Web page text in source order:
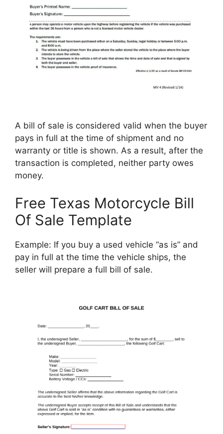
A bill of sale is considered valid when the buyer
pays in full at the time of shipment and no
warranty or title is shown. As a result, after the
transaction is completed, neither party owes
money.
Free Texas Motorcycle Bill
Of Sale Template
Example: If you buy a used vehicle “as is” and
pay in full at the time the vehicle ships, the
seller will prepare a full bill of sale.